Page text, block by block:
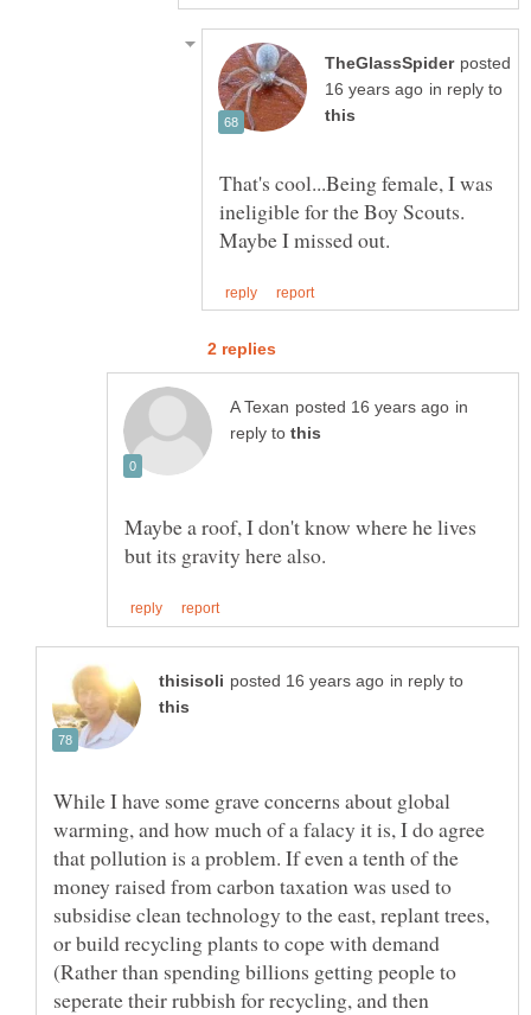
posted
in reply to
That's cool...Being female, I was
ineligible for the Boy Scouts.
in
reply to
Maybe a roof, I don't know where he lives
in reply to
While I have some grave concerns about global
warming, and how much of a falacy it is, I do agree
that pollution is a problem. If even a tenth of the
money raised from carbon taxation was used to
subsidise clean technology to the east, replant trees,
or build recycling plants to cope with demand
(Rather than spending billions getting people to
seperate their rubbish for recycling, and then